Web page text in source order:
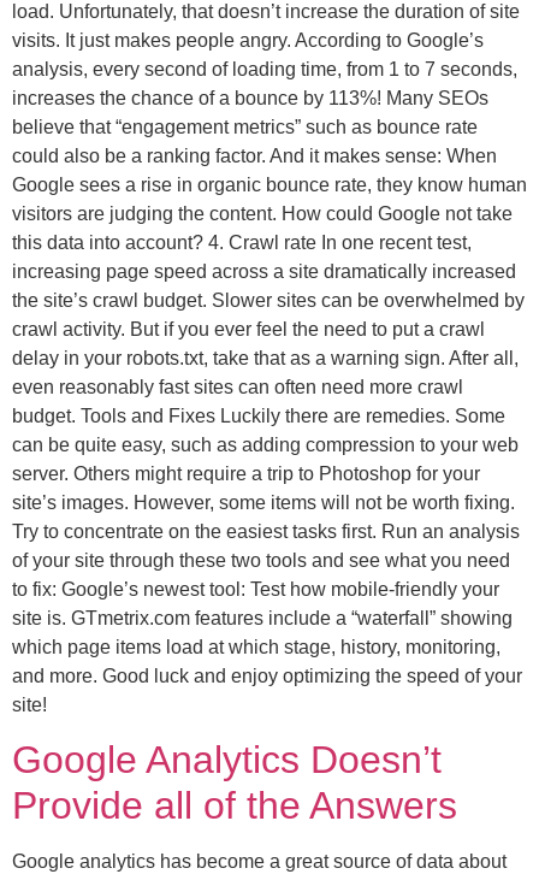
load. Unfortunately, that doesn’t increase the duration of site
visits. It just makes people angry. According to Google’s
analysis, every second of loading time, from 1 to 7 seconds,
increases the chance of a bounce by 113%! Many SEOs
believe that “engagement metrics” such as bounce rate
could also be a ranking factor. And it makes sense: When
Google sees a rise in organic bounce rate, they know human
visitors are judging the content. How could Google not take
this data into account? 4. Crawl rate In one recent test,
increasing page speed across a site dramatically increased
the site’s crawl budget. Slower sites can be overwhelmed by
crawl activity. But if you ever feel the need to put a crawl
delay in your robots.txt, take that as a warning sign. After all,
even reasonably fast sites can often need more crawl
budget. Tools and Fixes Luckily there are remedies. Some
can be quite easy, such as adding compression to your web
server. Others might require a trip to Photoshop for your
site’s images. However, some items will not be worth fixing.
Try to concentrate on the easiest tasks first. Run an analysis
of your site through these two tools and see what you need
to fix: Google’s newest tool: Test how mobile-friendly your
site is. GTmetrix.com features include a “waterfall” showing
which page items load at which stage, history, monitoring,
and more. Good luck and enjoy optimizing the speed of your
site!
Google Analytics Doesn’t
Provide all of the Answers
Google analytics has become a great source of data about